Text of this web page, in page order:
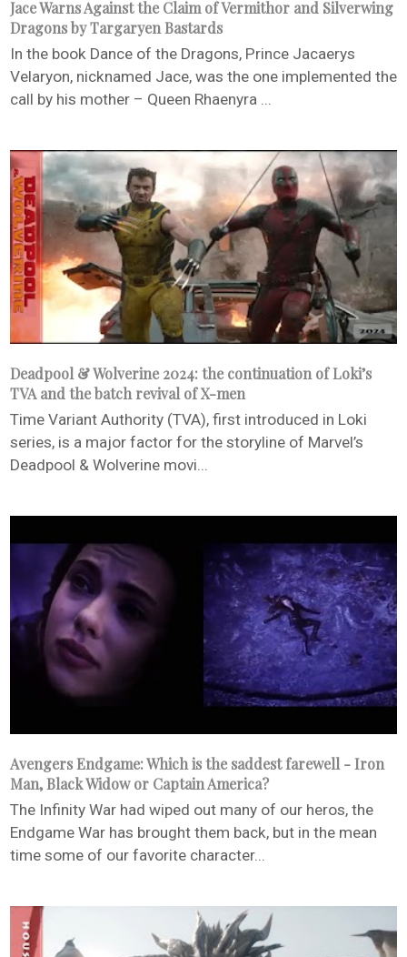
Jace Warns Against the Claim of Vermithor and Silverwing
Dragons by Targaryen Bastards
In the book Dance of the Dragons, Prince Jacaerys
Velaryon, nicknamed Jace, was the one implemented the
call by his mother – Queen Rhaenyra ...
Deadpool & Wolverine 2024: the continuation of Loki’s
TVA and the batch revival of X-men
Time Variant Authority (TVA), first introduced in Loki
series, is a major factor for the storyline of Marvel’s
Deadpool & Wolverine movi...
Avengers Endgame: Which is the saddest farewell - Iron
Man, Black Widow or Captain America?
The Infinity War had wiped out many of our heros, the
Endgame War has brought them back, but in the mean
time some of our favorite character...